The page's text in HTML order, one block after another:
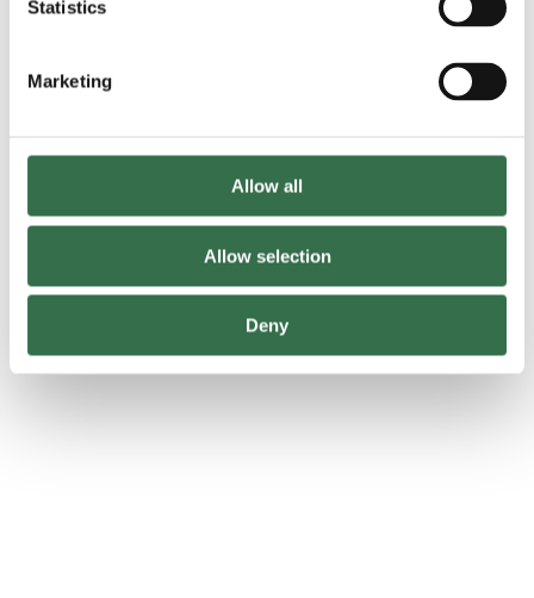
Statistics
Marketing
Allow all
Allow selection
Deny
Behind The Scenes